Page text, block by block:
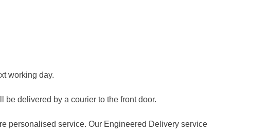
working day.
delivered by a courier to the front door.
personalised service. Our Engineered Delivery service